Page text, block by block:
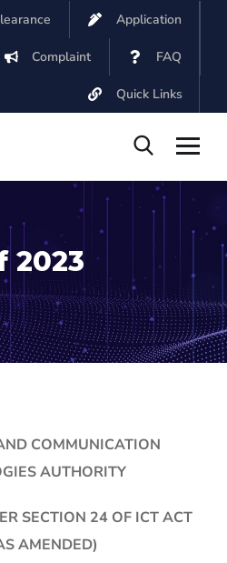
Application
Complaint FAQ
Quick Links
2023
COMMUNICATION
AUTHORITY
SECTION 24 OF ICT ACT
AMENDED)